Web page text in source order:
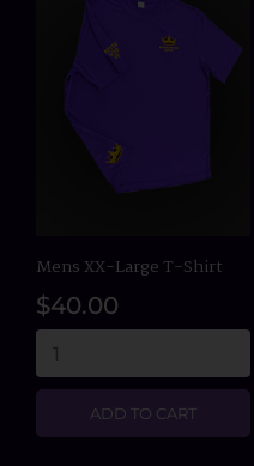
Mens XX-Large T-Shirt
$40.00
ADD TO CART